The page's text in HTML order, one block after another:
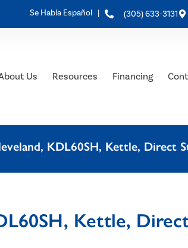
Se Habla Español | (305) 633-3131
Us Resources Financing
KDL60SH, Kettle, Direct
Kettle,